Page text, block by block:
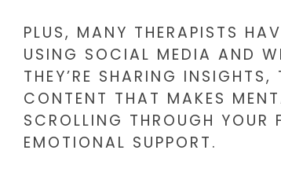
PLUS, MANY THERAPISTS
USING SOCIAL MEDIA AND
THEY’RE SHARING
CONTENT THAT MAKES
SCROLLING THROUGH YOUR
EMOTIONAL SUPPORT.